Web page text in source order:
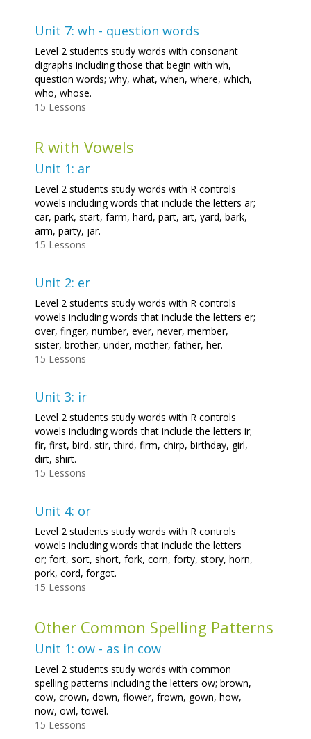
Unit 7: wh - question words
Level 2 students study words with consonant
digraphs including those that begin with wh,
question words; why, what, when, where, which,
who, whose.
15 Lessons
R with Vowels
Unit 1: ar
Level 2 students study words with R controls
vowels including words that include the letters ar;
car, park, start, farm, hard, part, art, yard, bark,
arm, party, jar.
15 Lessons
Unit 2: er
Level 2 students study words with R controls
vowels including words that include the letters er;
over, finger, number, ever, never, member,
sister, brother, under, mother, father, her.
15 Lessons
Unit 3: ir
Level 2 students study words with R controls
vowels including words that include the letters ir;
fir, first, bird, stir, third, firm, chirp, birthday, girl,
dirt, shirt.
15 Lessons
Unit 4: or
Level 2 students study words with R controls
vowels including words that include the letters
or; fort, sort, short, fork, corn, forty, story, horn,
pork, cord, forgot.
15 Lessons
Other Common Spelling Patterns
Unit 1: ow - as in cow
Level 2 students study words with common
spelling patterns including the letters ow; brown,
cow, crown, down, flower, frown, gown, how,
now, owl, towel.
15 Lessons